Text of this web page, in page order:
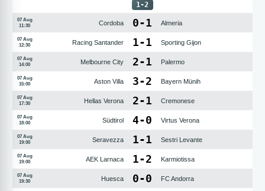
1-2
07 Aug
11:30
Cordoba 0-1 Almeria
07 Aug
12:30
Racing Santander 1-1 Sporting Gijon
07 Aug
14:00
Melbourne City 2-1 Palermo
07 Aug
15:00
Aston Villa 3-2 Bayern Münih
07 Aug
17:30
Hellas Verona 2-1 Cremonese
07 Aug
18:00
Südtirol 4-0 Virtus Verona
07 Aug
19:00
Seravezza 1-1 Sestri Levante
07 Aug
19:00
AEK Larnaca 1-2 Karmiotissa
07 Aug
19:30
Huesca 0-0 FC Andorra